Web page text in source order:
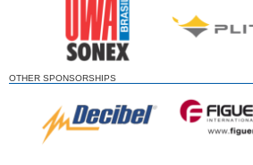
OTHER SPONSORSHIPS